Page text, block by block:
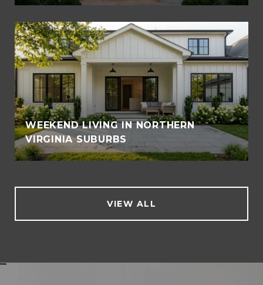
WEEKEND LIVING IN NORTHERN
VIRGINIA SUBURBS
VIEW ALL